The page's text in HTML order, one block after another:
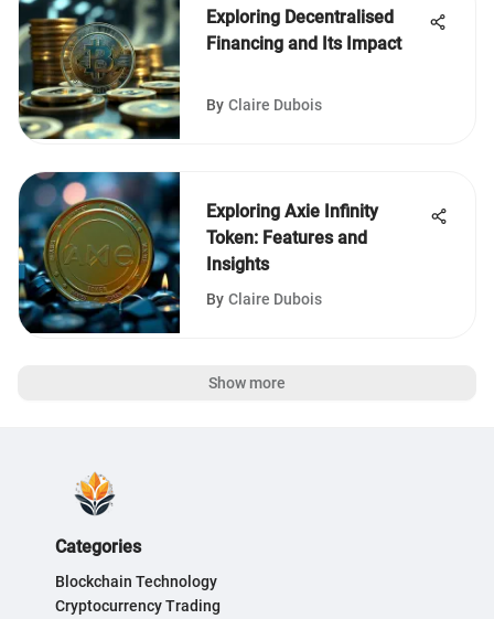
Exploring Decentralised
Financing and Its Impact
By Claire Dubois
Exploring Axie Infinity
Token: Features and
Insights
By Claire Dubois
Show more
Categories
Blockchain Technology
Cryptocurrency Trading